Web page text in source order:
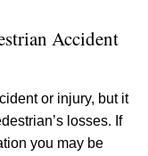
Accident
or injury, but it
losses. If
you may be